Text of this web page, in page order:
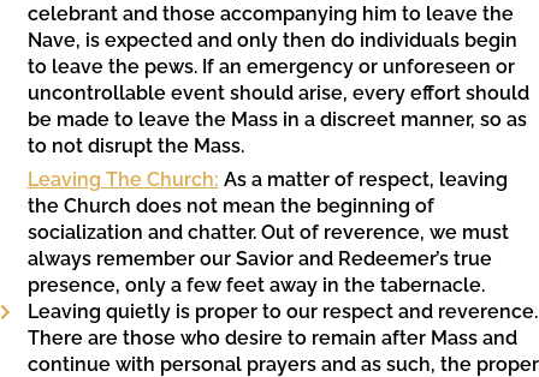
celebrant and those accompanying him to leave the
Nave, is expected and only then do individuals begin
to leave the pews. If an emergency or unforeseen or
uncontrollable event should arise, every effort should
be made to leave the Mass in a discreet manner, so as
to not disrupt the Mass.
Leaving The Church: As a matter of respect, leaving
the Church does not mean the beginning of
socialization and chatter. Out of reverence, we must
always remember our Savior and Redeemer’s true
presence, only a few feet away in the tabernacle.
Leaving quietly is proper to our respect and reverence.
There are those who desire to remain after Mass and
continue with personal prayers and as such, the proper